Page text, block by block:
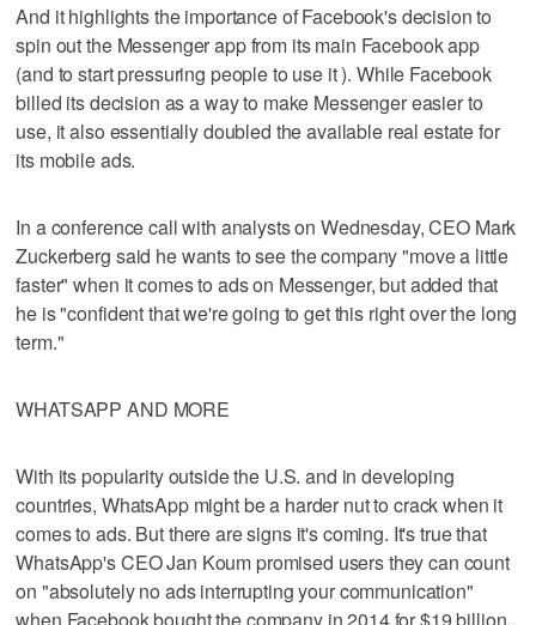
And it highlights the importance of Facebook's decision to
spin out the Messenger app from its main Facebook app
(and to start pressuring people to use it ). While Facebook
billed its decision as a way to make Messenger easier to
use, it also essentially doubled the available real estate for
its mobile ads.
In a conference call with analysts on Wednesday, CEO Mark
Zuckerberg said he wants to see the company "move a little
faster" when it comes to ads on Messenger, but added that
he is "confident that we're going to get this right over the long
term."
WHATSAPP AND MORE
With its popularity outside the U.S. and in developing
countries, WhatsApp might be a harder nut to crack when it
comes to ads. But there are signs it's coming. It's true that
WhatsApp's CEO Jan Koum promised users they can count
on "absolutely no ads interrupting your communication"
when Facebook bought the company in 2014 for $19 billion.